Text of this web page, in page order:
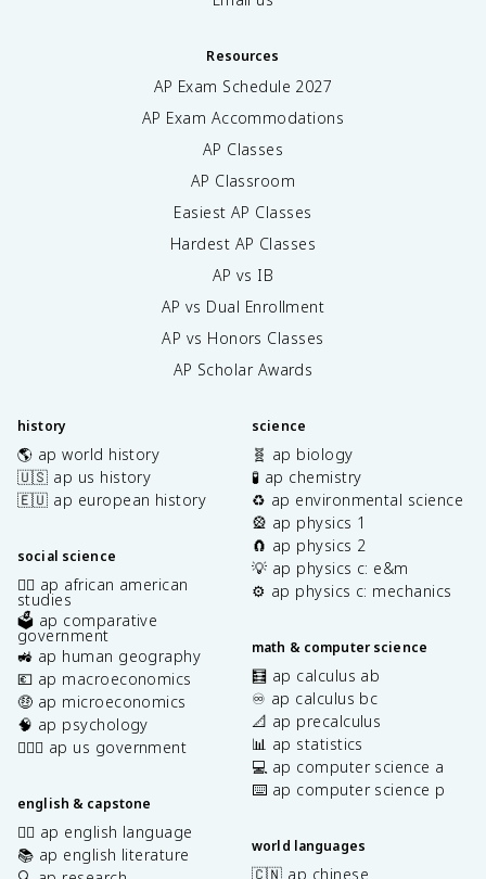
Resources
AP Exam Schedule 2027
AP Exam Accommodations
AP Classes
AP Classroom
Easiest AP Classes
Hardest AP Classes
AP vs IB
AP vs Dual Enrollment
AP vs Honors Classes
AP Scholar Awards
history
🌎 ap world history
🇺🇸 ap us history
🇪🇺 ap european history
social science
✊🏿 ap african american
studies
🗳️ ap comparative
government
🚜 ap human geography
💶 ap macroeconomics
🤑 ap microeconomics
🧠 ap psychology
👩🏾‍⚖️ ap us government
english & capstone
✍🏽 ap english language
📚 ap english literature
science
🧬 ap biology
🧪 ap chemistry
♻️ ap environmental science
🎡 ap physics 1
🧲 ap physics 2
💡 ap physics c: e&m
⚙️ ap physics c: mechanics
math & computer science
🧮 ap calculus ab
♾️ ap calculus bc
📐 ap precalculus
📊 ap statistics
💻 ap computer science a
⌨️ ap computer science p
world languages
🇨🇳 ap chinese